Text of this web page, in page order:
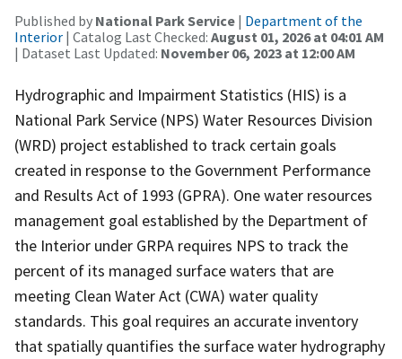
Published by National Park Service | Department of the
Interior | Catalog Last Checked: August 01, 2026 at 04:01 AM
| Dataset Last Updated: November 06, 2023 at 12:00 AM
Hydrographic and Impairment Statistics (HIS) is a
National Park Service (NPS) Water Resources Division
(WRD) project established to track certain goals
created in response to the Government Performance
and Results Act of 1993 (GPRA). One water resources
management goal established by the Department of
the Interior under GRPA requires NPS to track the
percent of its managed surface waters that are
meeting Clean Water Act (CWA) water quality
standards. This goal requires an accurate inventory
that spatially quantifies the surface water hydrography